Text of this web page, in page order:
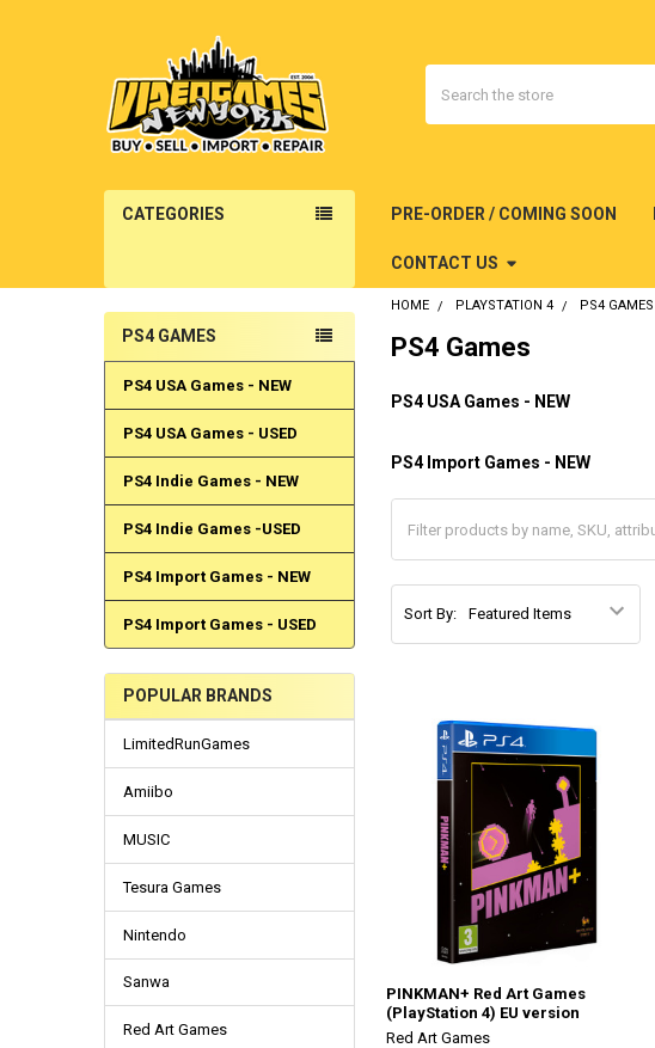
CATEGORIES PRE-ORDER / COMING SOON
CONTACT US
Sidebar
PS4 GAMES
PS4 USA Games - NEW
PS4 USA Games - USED
PS4 Indie Games - NEW
PS4 Indie Games -USED
PS4 Import Games - NEW
PS4 Import Games - USED
POPULAR BRANDS
LimitedRunGames
Amiibo
MUSIC
Tesura Games
Nintendo
Sanwa
Red Art Games
HOME PLAYSTATION 4 PS4 GAMES
PS4 Games
PS4 USA Games - NEW
PS4 Import Games - NEW
Sort By:
PINKMAN+ Red Art Games
(PlayStation 4) EU version
Red Art Games